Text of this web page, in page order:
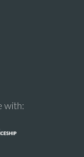
with: